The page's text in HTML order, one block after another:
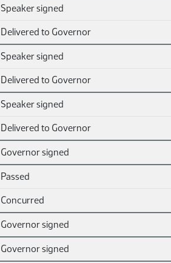
Speaker signed
Delivered to Governor
Speaker signed
Delivered to Governor
Speaker signed
Delivered to Governor
Governor signed
Passed
Concurred
Governor signed
Governor signed